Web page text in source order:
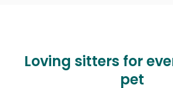
Loving sitters for
pet